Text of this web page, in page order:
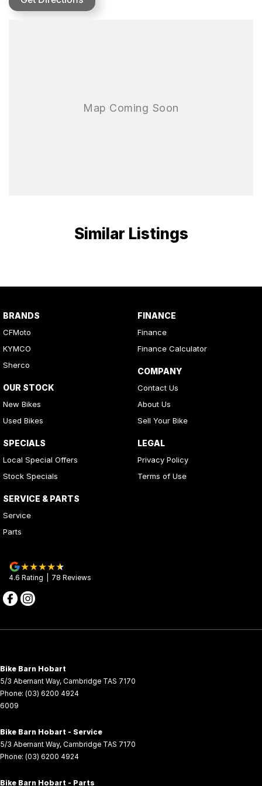
deliver outstanding stability and an ultra-smooth, composed ride.
optimal ride quality in any condition.
DURABILITY & PROTECTION
Heavy-Duty Bumpers
Front and rear steel bumpers provide superior protection.
Full-length HDPE skid plates and an aluminium front bash plate
ensure rugged underbody protection.
Dual-Stage Air Filter
Improves intake efficiency by 45% and provides better filtration
Footwell Protection
RIDER COMFORT &
TECHNOLOGY
Advanced diagnostics, navigation, and entertainment at your
fingertips.
Adjustable Windscreen with Hand Guards
safe ride.
Stay warm during cold-weather adventures.
27” CST Tyres on 14-inch Beadlock Rims
Superior traction and durability on rugged terrain.
LED Light Bar
Switchable Ember/White colours for enhanced visibility
Similar Listings
BRANDS
CFMoto
KYMCO
Sherco
OUR STOCK
New Bikes
Used Bikes
SPECIALS
Local Special Offers
Stock Specials
SERVICE & PARTS
Service
Parts
FINANCE
Finance
Finance Calculator
COMPANY
Contact Us
About Us
Sell Your Bike
LEGAL
Privacy Policy
Terms of Use
4.6 Rating 78 Reviews
Bike Barn Hobart
5/3 Abernant Way, Cambridge TAS 7170
Phone: (03) 6200 4924
6009
Bike Barn Hobart - Service
5/3 Abernant Way, Cambridge TAS 7170
Phone: (03) 6200 4924
Bike Barn Hobart - Parts